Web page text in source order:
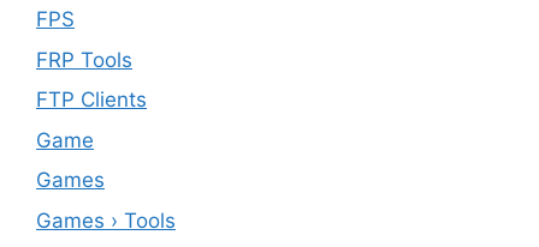
FPS
FRP Tools
FTP Clients
‎Game
Games
Games › Tools